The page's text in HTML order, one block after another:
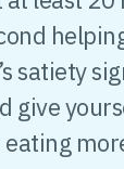
satiety
give
eating